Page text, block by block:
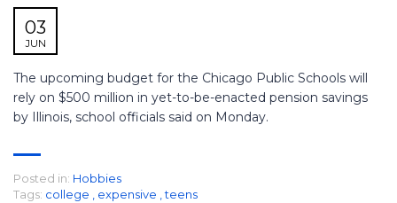
03
JUN
The upcoming budget for the Chicago Public Schools will
rely on $500 million in yet-to-be-enacted pension savings
by Illinois, school officials said on Monday.
Posted in: Hobbies
Tags: college , expensive ,teens